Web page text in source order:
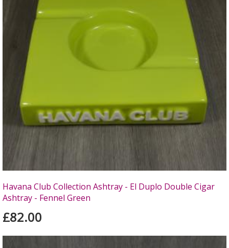
Havana Club Collection Ashtray - El Duplo Double Cigar
Ashtray - Fennel Green
£82.00